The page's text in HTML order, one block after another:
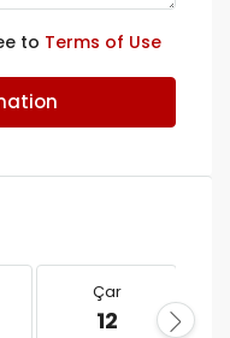
to Terms of Use
Çar
12